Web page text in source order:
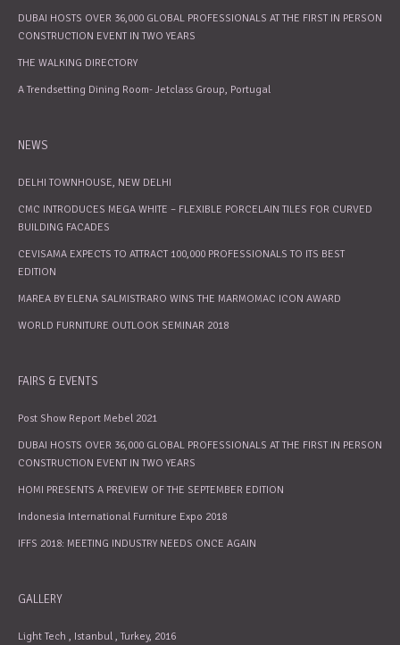
DUBAI HOSTS OVER 36,000 GLOBAL PROFESSIONALS AT THE FIRST IN PERSON
CONSTRUCTION EVENT IN TWO YEARS
THE WALKING DIRECTORY
A Trendsetting Dining Room- Jetclass Group, Portugal
NEWS
DELHI TOWNHOUSE, NEW DELHI
CMC INTRODUCES MEGA WHITE – FLEXIBLE PORCELAIN TILES FOR CURVED
BUILDING FACADES
CEVISAMA EXPECTS TO ATTRACT 100,000 PROFESSIONALS TO ITS BEST
EDITION
MAREA BY ELENA SALMISTRARO WINS THE MARMOMAC ICON AWARD
WORLD FURNITURE OUTLOOK SEMINAR 2018
FAIRS & EVENTS
Post Show Report Mebel 2021
DUBAI HOSTS OVER 36,000 GLOBAL PROFESSIONALS AT THE FIRST IN PERSON
CONSTRUCTION EVENT IN TWO YEARS
HOMI PRESENTS A PREVIEW OF THE SEPTEMBER EDITION
Indonesia International Furniture Expo 2018
IFFS 2018: MEETING INDUSTRY NEEDS ONCE AGAIN
GALLERY
Light Tech , Istanbul , Turkey, 2016